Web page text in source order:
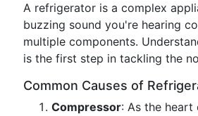
A refrigerator is a complex
buzzing sound you're hearing
multiple components.
is the first step in tackling the
Common Causes of
Compressor: As the heart